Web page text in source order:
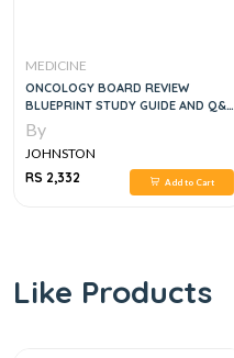
MEDICINE
ONCOLOGY BOARD REVIEW
BLUEPRINT STUDY GUIDE AND Q&A
, 2E
By
JOHNSTON
RS 2,332
Add to Cart
Like Products